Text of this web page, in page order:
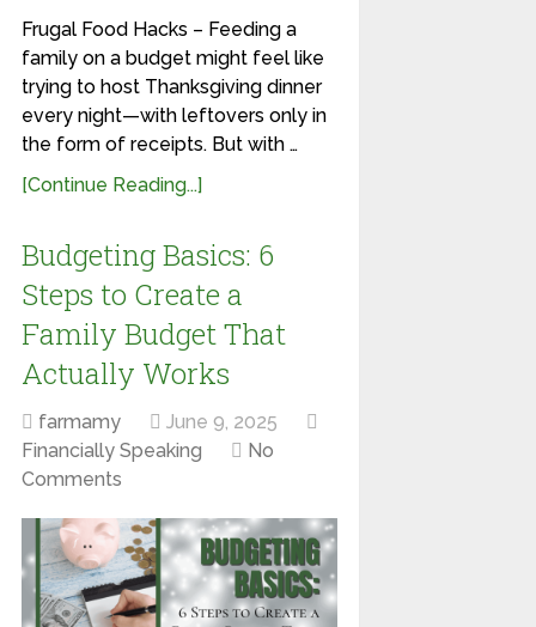
Frugal Food Hacks – Feeding a
family on a budget might feel like
trying to host Thanksgiving dinner
every night—with leftovers only in
the form of receipts. But with …
[Continue Reading...]
Budgeting Basics: 6
Steps to Create a
Family Budget That
Actually Works
farmamy
June 9, 2025
Financially Speaking
No
Comments